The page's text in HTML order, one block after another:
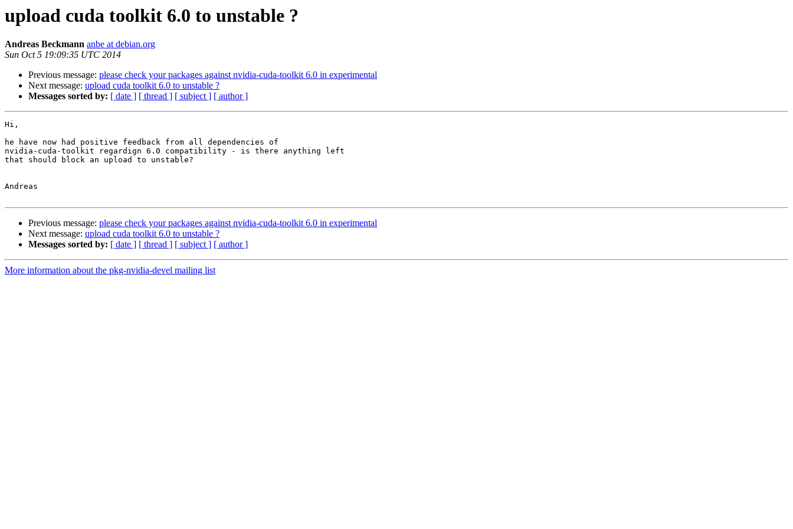
upload cuda toolkit 6.0 to unstable ?
Andreas Beckmann anbe at debian.org
Sun Oct 5 19:09:35 UTC 2014
Previous message: please check your packages against nvidia-cuda-toolkit 6.0 in experimental
Next message: upload cuda toolkit 6.0 to unstable ?
Messages sorted by: [ date ] [ thread ] [ subject ] [ author ]
Hi,
he have now had positive feedback from all dependencies of
nvidia-cuda-toolkit regardign 6.0 compatibility - is there anything left
that should block an upload to unstable?
Andreas
Previous message: please check your packages against nvidia-cuda-toolkit 6.0 in experimental
Next message: upload cuda toolkit 6.0 to unstable ?
Messages sorted by: [ date ] [ thread ] [ subject ] [ author ]
More information about the pkg-nvidia-devel mailing list